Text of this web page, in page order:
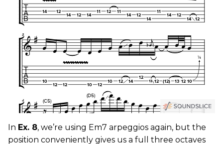
In Ex. 8, we’re using Em7 arpeggios again, but the
position conveniently gives us a full three octaves